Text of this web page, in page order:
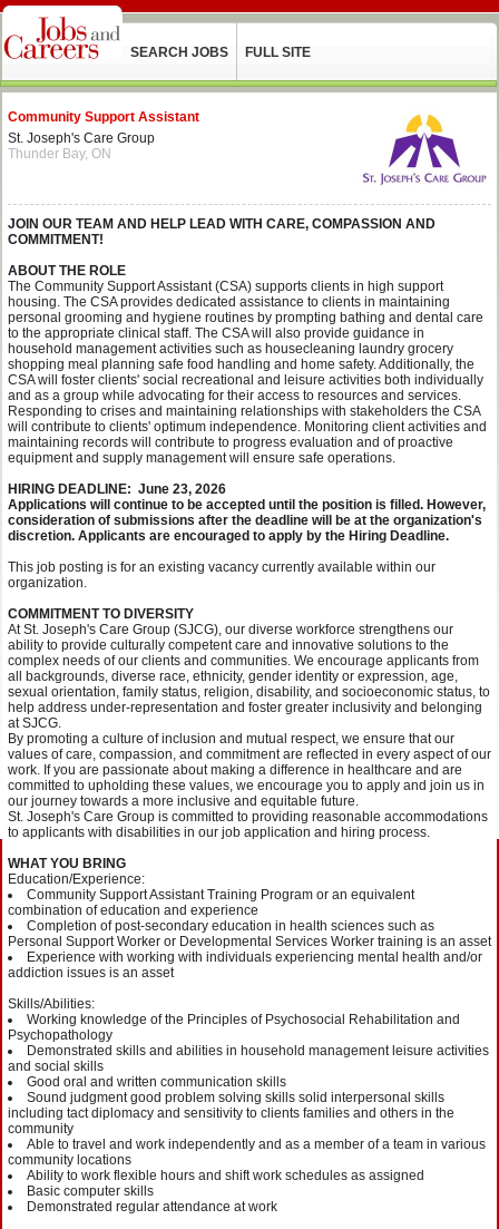
SEARCH JOBS FULL SITE
Community Support Assistant
St. Joseph's Care Group
Thunder Bay, ON
JOIN OUR TEAM AND HELP LEAD WITH CARE, COMPASSION AND
COMMITMENT!
ABOUT THE ROLE
The Community Support Assistant (CSA) supports clients in high support
housing. The CSA provides dedicated assistance to clients in maintaining
personal grooming and hygiene routines by prompting bathing and dental care
to the appropriate clinical staff. The CSA will also provide guidance in
household management activities such as housecleaning laundry grocery
shopping meal planning safe food handling and home safety. Additionally, the
CSA will foster clients' social recreational and leisure activities both individually
and as a group while advocating for their access to resources and services.
Responding to crises and maintaining relationships with stakeholders the CSA
will contribute to clients' optimum independence. Monitoring client activities and
maintaining records will contribute to progress evaluation and of proactive
equipment and supply management will ensure safe operations.
HIRING DEADLINE: June 23, 2026
Applications will continue to be accepted until the position is filled. However,
consideration of submissions after the deadline will be at the organization's
discretion. Applicants are encouraged to apply by the Hiring Deadline.
This job posting is for an existing vacancy currently available within our
organization.
COMMITMENT TO DIVERSITY
At St. Joseph's Care Group (SJCG), our diverse workforce strengthens our
ability to provide culturally competent care and innovative solutions to the
complex needs of our clients and communities. We encourage applicants from
all backgrounds, diverse race, ethnicity, gender identity or expression, age,
sexual orientation, family status, religion, disability, and socioeconomic status, to
help address under-representation and foster greater inclusivity and belonging
at SJCG.
By promoting a culture of inclusion and mutual respect, we ensure that our
values of care, compassion, and commitment are reflected in every aspect of our
work. If you are passionate about making a difference in healthcare and are
committed to upholding these values, we encourage you to apply and join us in
our journey towards a more inclusive and equitable future.
St. Joseph's Care Group is committed to providing reasonable accommodations
to applicants with disabilities in our job application and hiring process.
WHAT YOU BRING
Education/Experience:
Community Support Assistant Training Program or an equivalent
combination of education and experience
Completion of post-secondary education in health sciences such as
Personal Support Worker or Developmental Services Worker training is an asset
Experience with working with individuals experiencing mental health and/or
addiction issues is an asset
Skills/Abilities:
Working knowledge of the Principles of Psychosocial Rehabilitation and
Psychopathology
Demonstrated skills and abilities in household management leisure activities
and social skills
Good oral and written communication skills
Sound judgment good problem solving skills solid interpersonal skills
including tact diplomacy and sensitivity to clients families and others in the
community
Able to travel and work independently and as a member of a team in various
community locations
Ability to work flexible hours and shift work schedules as assigned
Basic computer skills
Demonstrated regular attendance at work